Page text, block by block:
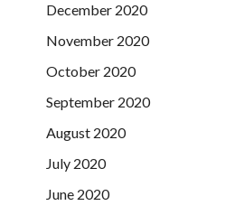
December 2020
November 2020
October 2020
September 2020
August 2020
July 2020
June 2020